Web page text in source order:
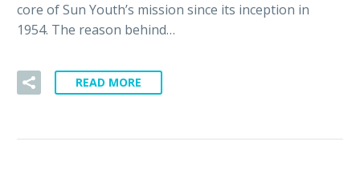
core of Sun Youth’s mission since its inception in
1954. The reason behind…
READ MORE